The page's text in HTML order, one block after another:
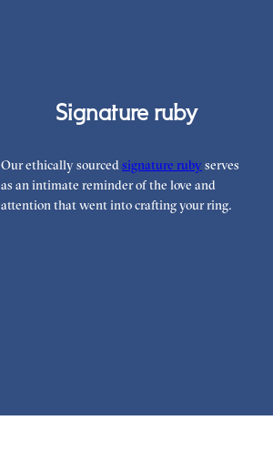
Signature ruby
Our ethically sourcedsignature ruby serves
as an intimate reminder of the love and
attention that went into crafting your ring.